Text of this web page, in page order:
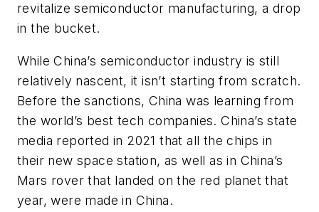
revitalize semiconductor manufacturing, a drop
in the bucket.
While China’s semiconductor industry is still
relatively nascent, it isn’t starting from scratch.
Before the sanctions, China was learning from
the world’s best tech companies. China’s state
media reported in 2021 that all the chips in
their new space station, as well as in China’s
Mars rover that landed on the red planet that
year, were made in China.